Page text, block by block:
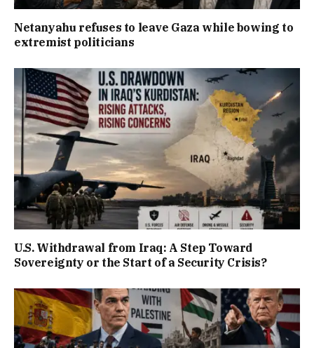
Netanyahu refuses to leave Gaza while bowing to
extremist politicians
U.S. Withdrawal from Iraq: A Step Toward
Sovereignty or the Start of a Security Crisis?